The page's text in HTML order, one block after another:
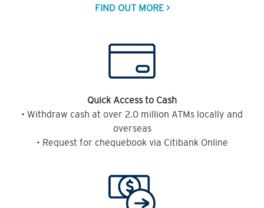
FIND OUT MORE >
Quick Access to Cash
• Withdraw cash at over 2.0 million ATMs locally and
overseas
• Request for chequebook via Citibank Online